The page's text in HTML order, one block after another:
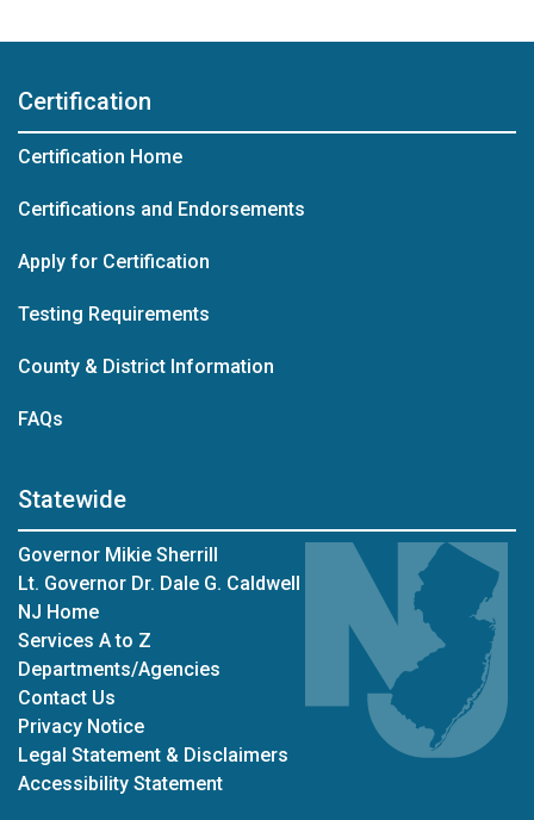
Certification
Certification Home
Certifications and Endorsements
Apply for Certification
Testing Requirements
County & District Information
FAQs
Statewide
Governor Mikie Sherrill
Lt. Governor Dr. Dale G. Caldwell
NJ Home
Services A to Z
Departments/Agencies
Contact Us
Privacy Notice
Legal Statement & Disclaimers
Accessibility Statement